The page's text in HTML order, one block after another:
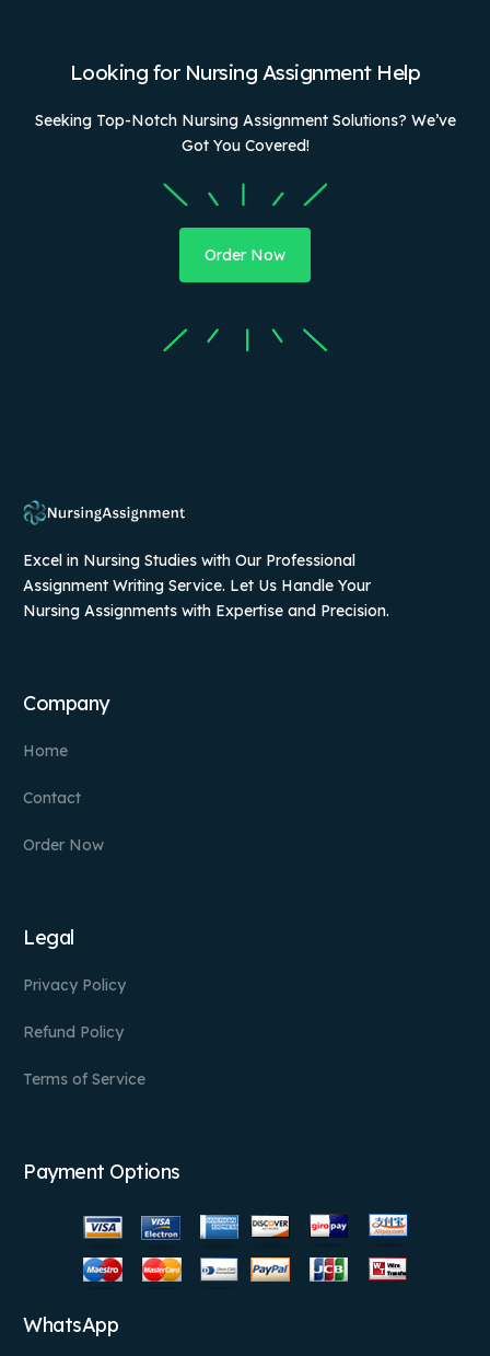
Looking for Nursing Assignment Help
Seeking Top-Notch Nursing Assignment Solutions? We’ve
Got You Covered!
Order Now
Excel in Nursing Studies with Our Professional
Assignment Writing Service. Let Us Handle Your
Nursing Assignments with Expertise and Precision.
Company
Home
Contact
Order Now
Legal
Privacy Policy
Refund Policy
Terms of Service
Payment Options
WhatsApp